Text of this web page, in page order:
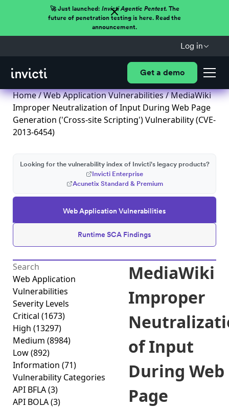
🚀 Just launched: Invicti Agentic Pentest.The
future of penetration testing is here. Read the
announcement.
Log in
Get a demo
Home/Web Application Vulnerabilities/ MediaWiki
Improper Neutralization of Input During Web Page
Generation ('Cross-site Scripting') Vulnerability (CVE-
2013-6454)
Web Application Vulnerabilities
Runtime SCA Findings
Looking for the vulnerability index of Invicti's legacy products?
Invicti Enterprise
Acunetix Standard & Premium
Web Application
Vulnerabilities
Severity Levels
Critical (1673)
High (13297)
Medium (8984)
Low(892)
Information (71)
Vulnerability Categories
API BFLA(3)
API BOLA(3)
MediaWiki
Improper
of Input
During Web
Page